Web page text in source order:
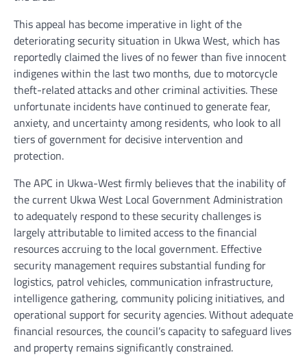
This appeal has become imperative in light of the
deteriorating security situation in Ukwa West, which has
reportedly claimed the lives of no fewer than five innocent
indigenes within the last two months, due to motorcycle
theft-related attacks and other criminal activities. These
unfortunate incidents have continued to generate fear,
anxiety, and uncertainty among residents, who look to all
tiers of government for decisive intervention and
protection.
The APC in Ukwa-West firmly believes that the inability of
the current Ukwa West Local Government Administration
to adequately respond to these security challenges is
largely attributable to limited access to the financial
resources accruing to the local government. Effective
security management requires substantial funding for
logistics, patrol vehicles, communication infrastructure,
intelligence gathering, community policing initiatives, and
operational support for security agencies. Without adequate
financial resources, the council’s capacity to safeguard lives
and property remains significantly constrained.